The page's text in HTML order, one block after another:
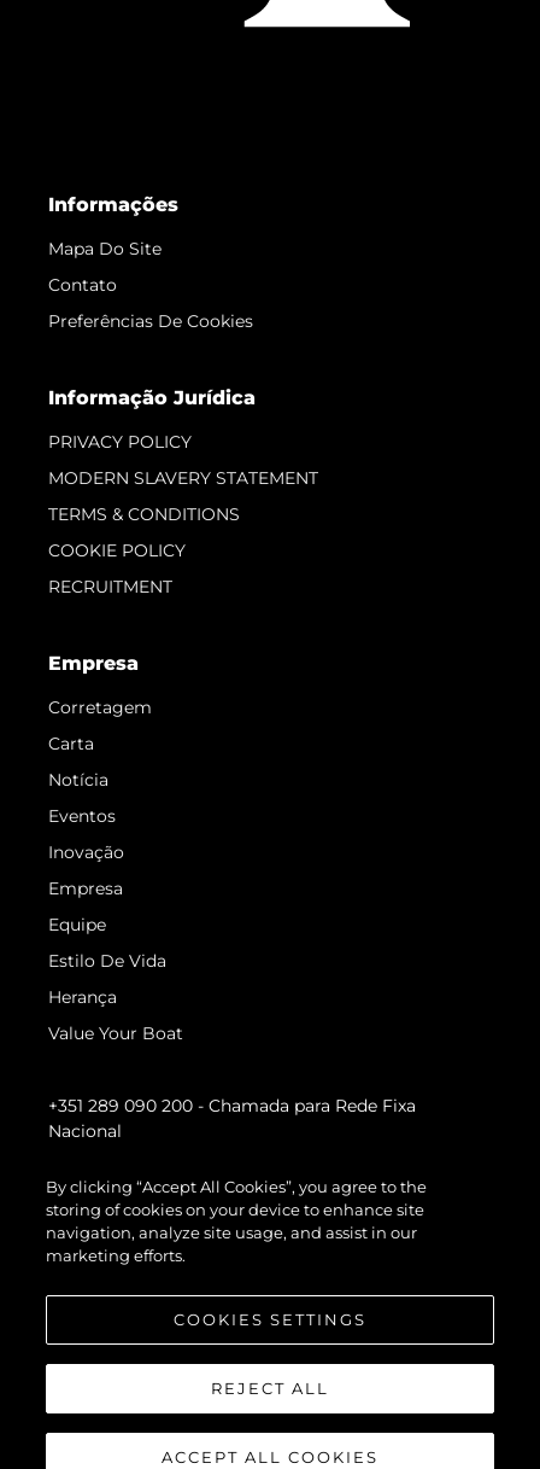
Informações
Mapa Do Site
Contato
Preferências De Cookies
Informação Jurídica
PRIVACY POLICY
MODERN SLAVERY STATEMENT
TERMS & CONDITIONS
COOKIE POLICY
RECRUITMENT
Empresa
Corretagem
Carta
Notícia
Eventos
Inovação
Empresa
Equipe
Estilo De Vida
Herança
Value Your Boat
+351 289 090 200 - Chamada para Rede Fixa
Nacional
© 2026 Sunseeker London Group.Todos os direitos reservados.
By clicking “Accept All Cookies”, you agree to the
storing of cookies on your device to enhance site
navigation, analyze site usage, and assist in our
marketing efforts.
COOKIES SETTINGS
REJECT ALL
ACCEPT ALL COOKIES